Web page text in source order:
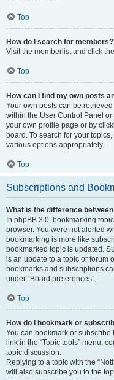
Top
How do I search for members?
Visit the memberlist and click
Top
How can I find my own posts
Your own posts can be
within the User Control Panel or
your own profile page or by
board. To search for your
various options appropriately.
Top
Subscriptions and
What is the difference
In phpBB 3.0, bookmarking
browser. You were not alerted
bookmarking is more like
bookmarked topic is updated.
is an update to a topic or forum
bookmarks and subscriptions
under “Board preferences”.
Top
How do I bookmark or
You can bookmark or
link in the “Topic tools” menu,
topic discussion.
Replying to a topic with the
will also subscribe you to the